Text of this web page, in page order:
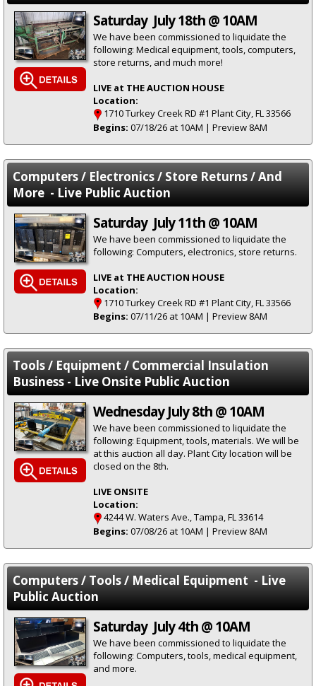
Saturday July 18th @ 10AM
We have been commissioned to liquidate the
following: Medical equipment, tools, computers,
store returns, and much more!
LIVE at THE AUCTION HOUSE
Location:
1710 Turkey Creek RD #1 Plant City, FL 33566
Begins: 07/18/26 at 10AM | Preview 8AM
Computers / Electronics / Store Returns / And
More - Live Public Auction
Saturday July 11th @ 10AM
We have been commissioned to liquidate the
following: Computers, electronics, store returns.
LIVE at THE AUCTION HOUSE
Location:
1710 Turkey Creek RD #1 Plant City, FL 33566
Begins: 07/11/26 at 10AM | Preview 8AM
Tools / Equipment / Commercial Insulation
Business - Live Onsite Public Auction
Wednesday July 8th @ 10AM
We have been commissioned to liquidate the
following: Equipment, tools, materials. We will be
at this auction all day. Plant City location will be
closed on the 8th.
LIVE ONSITE
Location:
4244 W. Waters Ave., Tampa, FL 33614
Begins: 07/08/26 at 10AM | Preview 8AM
Computers / Tools / Medical Equipment - Live
Public Auction
Saturday July 4th @ 10AM
We have been commissioned to liquidate the
following: Computers, tools, medical equipment,
and more.